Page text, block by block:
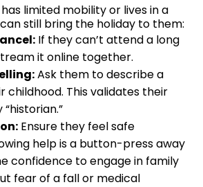
limited mobility or lives in a
still bring the holiday to them:
If they can’t attend a long
it online together.
Ask them to describe a
childhood. This validates their
Ensure they feel safe
help is a button-press away
confidence to engage in family
fear of a fall or medical